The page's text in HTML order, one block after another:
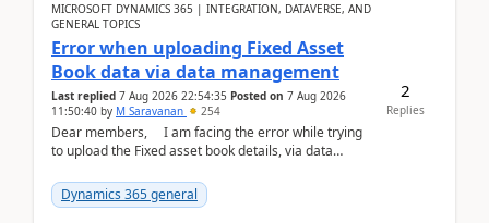
MICROSOFT DYNAMICS 365 | INTEGRATION, DATAVERSE, AND
GENERAL TOPICS
Error when uploading Fixed Asset
Book data via data management
Last replied 7 Aug 2026 22:54:35 Posted on 7 Aug 2026
11:50:40 by M Saravanan 254
Dear members, I am facing the error while trying
to upload the Fixed asset book details, via data
Dynamics 365 general
2
Replies